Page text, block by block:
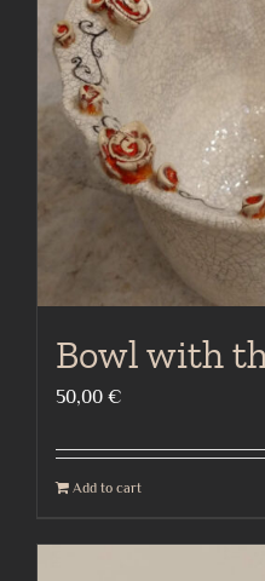
Bowl with
50,00 €
Add to cart